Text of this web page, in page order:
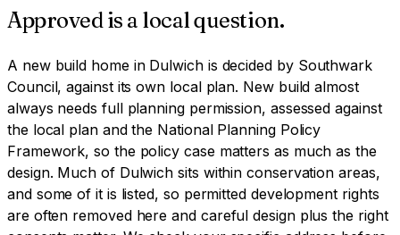
Approved is a local question.
A new build homein Dulwichis decided by Southwark
Council, against its own local plan. New build almost
always needs full planning permission, assessed against
the local plan and the National Planning Policy
Framework, so the policy case matters as much as the
design. Much of Dulwich sits within conservation areas,
and some of it is listed, so permitted development rights
are often removed here and careful design plus the right